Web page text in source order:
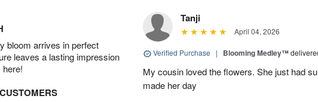
bloom arrives in perfect
leaves a lasting impression
Tanji
April 04, 2026
Verified Purchase | Blooming Medley™
My cousin loved the flowers. She just had
made her day